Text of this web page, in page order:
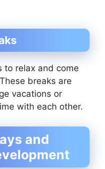
to relax and come
breaks are
vacations or
with each other.
and